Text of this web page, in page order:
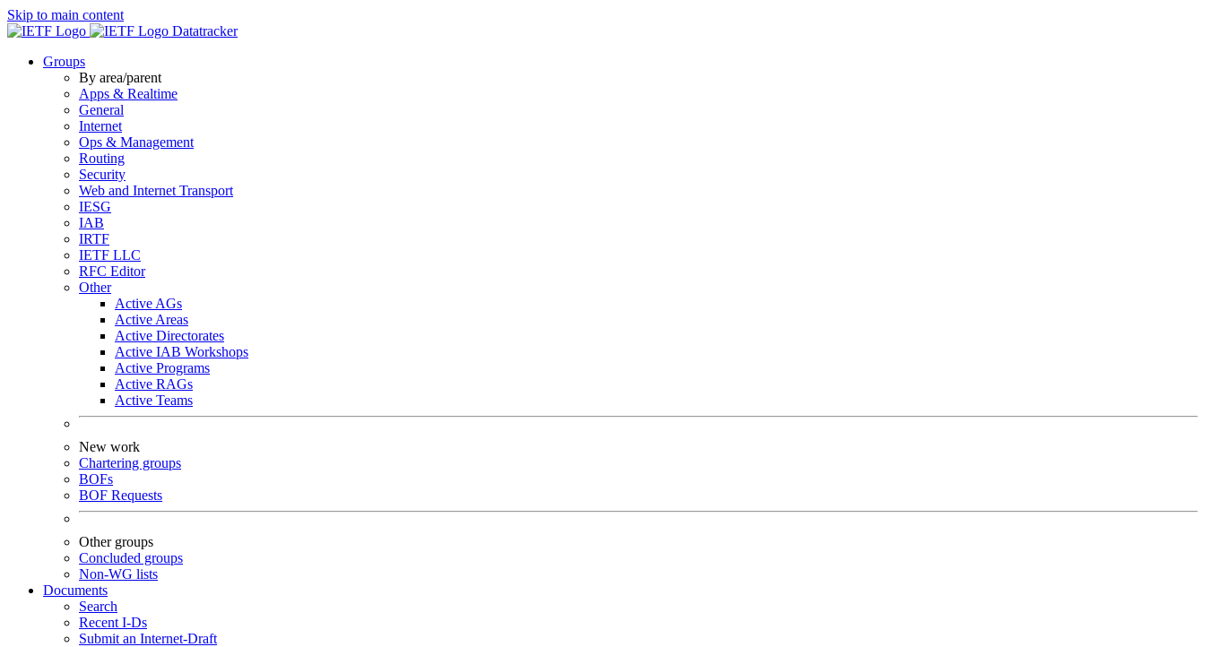
Skip to main content
Datatracker
Groups
By area/parent
Apps & Realtime
General
Internet
Ops & Management
Routing
Security
Web and Internet Transport
IESG
IAB
IRTF
IETF LLC
RFC Editor
Other
Active AGs
Active Areas
Active Directorates
Active IAB Workshops
Active Programs
Active RAGs
Active Teams
New work
Chartering groups
BOFs
BOF Requests
Other groups
Concluded groups
Non-WG lists
Documents
Search
Recent I-Ds
Submit an Internet-Draft